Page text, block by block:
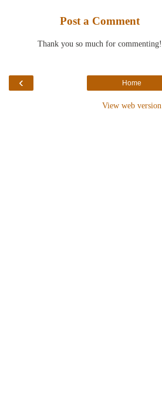
Post a Comment
Thank you so much for commenting!
‹ Home
View web version